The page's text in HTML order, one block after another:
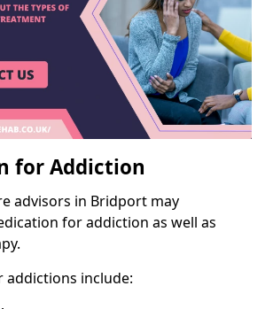
for Addiction
advisors in Bridport may
for addiction as well as
addictions include: